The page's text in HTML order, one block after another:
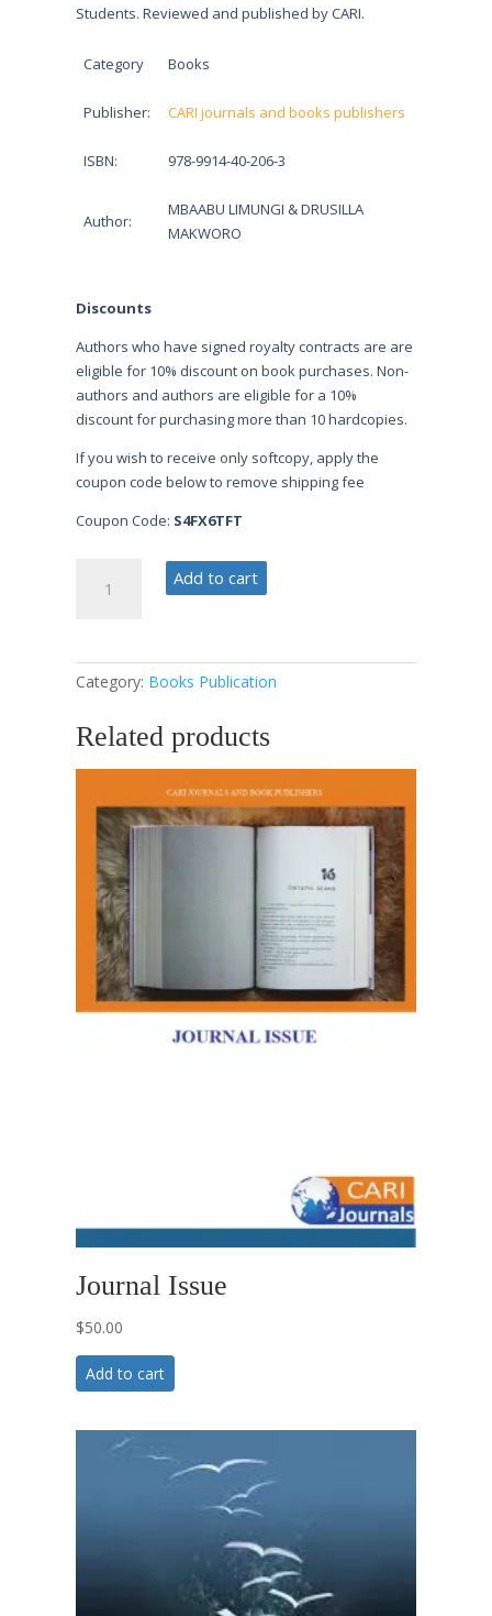
Students. Reviewed and published by CARI.
Category Books
Publisher: CARI journals and books publishers
ISBN: 978-9914-40-206-3
Author:
MBAABU LIMUNGI & DRUSILLA
MAKWORO
Discounts
Authors who have signed royalty contracts are are
eligible for 10% discount on book purchases. Non-
authors and authors are eligible for a 10%
discount for purchasing more than 10 hardcopies.
If you wish to receive only softcopy, apply the
coupon code below to remove shipping fee
Coupon Code: S4FX6TFT
Understanding
Research
Guide
For
quantity
Add to cart
Category: Books Publication
Related products
Journal Issue
$50.00
Add to cart